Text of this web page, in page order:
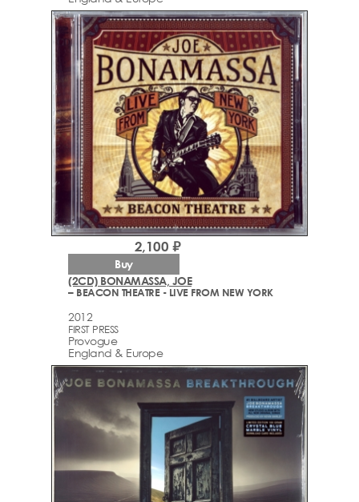
(2CD) BONAMASSA, JOE
– BEACON THEATRE - LIVE FROM NEW YORK
2012
FIRST PRESS
Provogue
England & Europe
2,100 ₽
Buy